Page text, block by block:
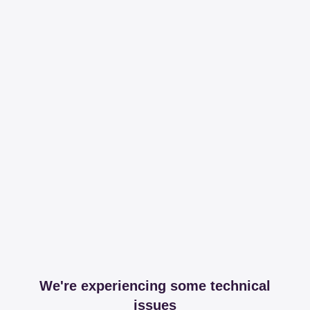
We're experiencing some technical
issues